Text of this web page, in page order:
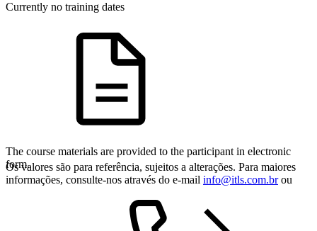
Currently no training dates
The course materials are provided to the participant in electronic
form.
Os valores são para referência, sujeitos a alterações. Para maiores
informações, consulte-nos através do e-mail info@itls.com.brou